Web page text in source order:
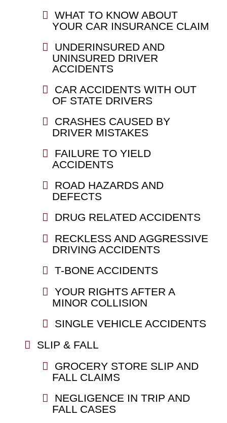
WHAT TO KNOW ABOUT
YOUR CAR INSURANCE CLAIM
UNDERINSURED AND
UNINSURED DRIVER
ACCIDENTS
CAR ACCIDENTS WITH OUT
OF STATE DRIVERS
CRASHES CAUSED BY
DRIVER MISTAKES
FAILURE TO YIELD
ACCIDENTS
ROAD HAZARDS AND
DEFECTS
DRUG RELATED ACCIDENTS
RECKLESS AND AGGRESSIVE
DRIVING ACCIDENTS
T-BONE ACCIDENTS
YOUR RIGHTS AFTER A
MINOR COLLISION
SINGLE VEHICLE ACCIDENTS
SLIP & FALL
GROCERY STORE SLIP AND
FALL CLAIMS
NEGLIGENCE IN TRIP AND
FALL CASES